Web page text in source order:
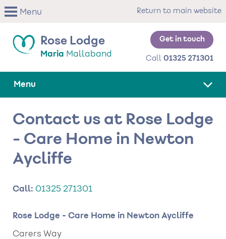
Skip
to
content
Menu Return to main website
Rose Lodge
Maria Mallaband
Menu
Get in touch
Call 01325 271301
Contact us at Rose Lodge
- Care Home in Newton
Aycliffe
Call: 01325 271301
Rose Lodge - Care Home in Newton Aycliffe
Carers Way